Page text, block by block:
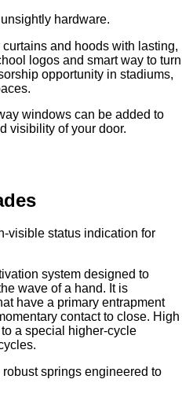
hardware.
and hoods with lasting,
logos and smart way to turn
opportunity in stadiums,
windows can be added to
visibility of your door.
visible status indication for
system designed to
wave of a hand. It is
have a primary entrapment
contact to close. High
a special higher-cycle
springs engineered to